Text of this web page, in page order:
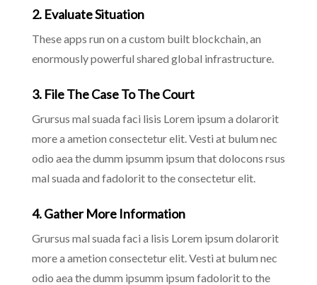
2. Evaluate Situation
These apps run on a custom built blockchain, an
enormously powerful shared global infrastructure.
3. File The Case To The Court
Grursus mal suada faci lisis Lorem ipsum a dolarorit
more a ametion consectetur elit. Vesti at bulum nec
odio aea the dumm ipsumm ipsum that dolocons rsus
mal suada and fadolorit to the consectetur elit.
4. Gather More Information
Grursus mal suada faci a lisis Lorem ipsum dolarorit
more a ametion consectetur elit. Vesti at bulum nec
odio aea the dumm ipsumm ipsum fadolorit to the